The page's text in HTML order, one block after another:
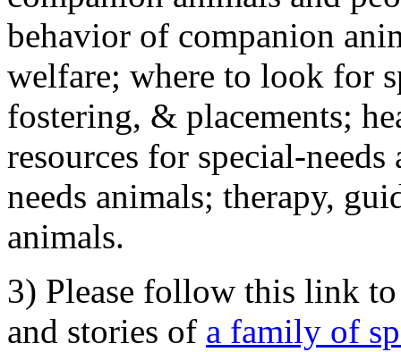
behavior of companion
welfare; where to look for
fostering, & placements;
resources for special-
needs animals; therapy,
animals.
3) Please follow this link
and stories of a family of